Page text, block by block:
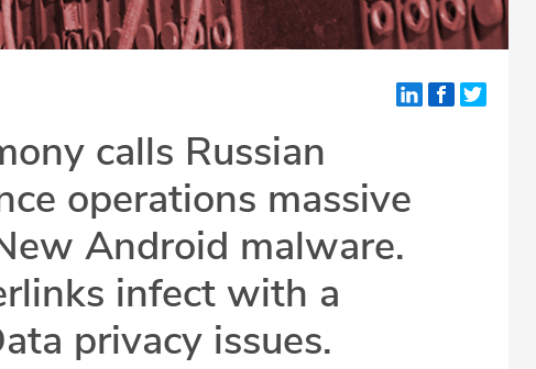
calls Russian
operations massive
Android malware.
infect with a
privacy issues.